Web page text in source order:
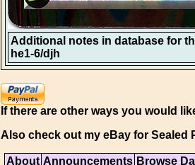
Additional notes in database for
he1-6/djh
If there are other ways you would
Also check out my eBay for Sealed
About Announcements Browse